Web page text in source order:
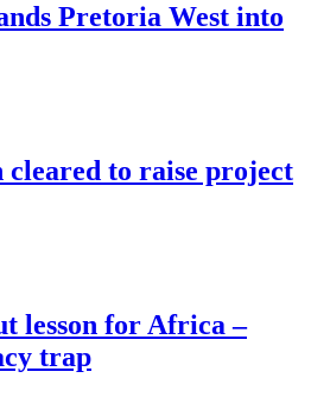
Pretoria West into
cleared to raise project
lesson for Africa –
trap